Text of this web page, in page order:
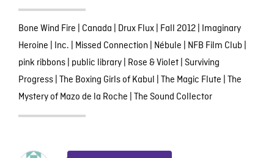
Bone Wind Fire Canada Drux Flux| Fall 2012| Imaginary
Heroine Inc. Missed Connection Nébule NFB Film Club
pink ribbons| public library| Rose & Violet| Surviving
Progress| The Boxing Girls of Kabul The Magic Flute The
Mystery of Mazo de la Roche The Sound Collector